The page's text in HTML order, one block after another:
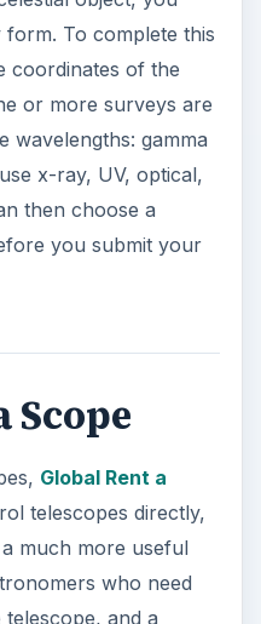
To complete this
coordinates of the
or more surveys are
wavelengths: gamma
x-ray, UV, optical,
then choose a
you submit your
Scope
Global Rent a
telescopes directly,
much more useful
who need
and a